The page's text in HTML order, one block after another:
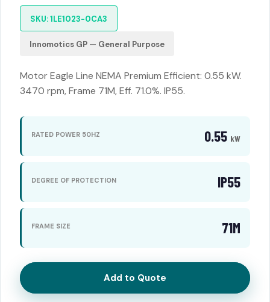
SKU: 1LE1023-0CA3
Innomotics GP — General Purpose
Motor Eagle Line NEMA Premium Efficient: 0.55 kW.
3470 rpm, Frame 71M, Eff. 71.0%. IP55.
RATED POWER 50HZ 0.55 kW
DEGREE OF PROTECTION IP55
FRAME SIZE 71M
Add to Quote